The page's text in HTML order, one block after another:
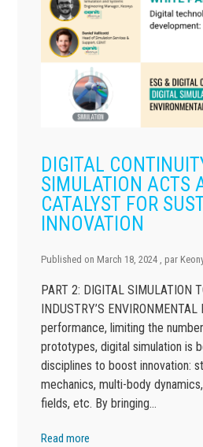
DIGITAL
SIMULATION ACTS
CATALYST FOR
INNOVATION
Published on March 18, 2024 , par
PART 2: DIGITAL SIMULATION
INDUSTRY’S
performance, limiting the
prototypes, digital simulation is
disciplines to boost innovation:
mechanics, multi-body
fields, etc. By bringing…
Read more